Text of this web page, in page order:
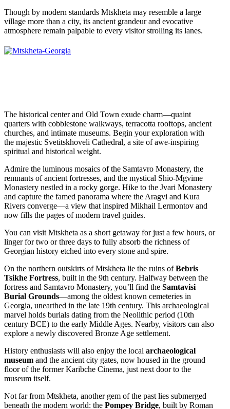
Though by modern standards Mtskheta may resemble a large
village more than a city, its ancient grandeur and evocative
atmosphere remain palpable to every visitor strolling its lanes.
The historical center and Old Town exude charm—quaint
quarters with cobblestone walkways, terracotta rooftops, ancient
churches, and intimate museums. Begin your exploration with
the majestic Svetitskhoveli Cathedral, a site of awe-inspiring
spiritual and historical weight.
Admire the luminous mosaics of the Samtavro Monastery, the
remnants of ancient fortresses, and the mystical Shio-Mgvime
Monastery nestled in a rocky gorge. Hike to the Jvari Monastery
and capture the famed panorama where the Aragvi and Kura
Rivers converge—a view that inspired Mikhail Lermontov and
now fills the pages of modern travel guides.
You can visit Mtskheta as a short getaway for just a few hours, or
linger for two or three days to fully absorb the richness of
Georgian history etched into every stone and spire.
On the northern outskirts of Mtskheta lie the ruins ofBebris
Tsikhe Fortress, built in the 9th century. Halfway between the
fortress and Samtavro Monastery, you’ll find the Samtavisi
Burial Grounds—among the oldest known cemeteries in
Georgia, unearthed in the late 19th century. This archaeological
marvel holds burials dating from the Neolithic period (10th
century BCE) to the early Middle Ages. Nearby, visitors can also
explore a newly discovered Bronze Age settlement.
History enthusiasts will also enjoy the local archaeological
museum and the ancient city gates, now housed in the ground
floor of the former Karibche Cinema, just next door to the
museum itself.
Not far from Mtskheta, another gem of the past lies submerged
beneath the modern world: the Pompey Bridge, built by Roman